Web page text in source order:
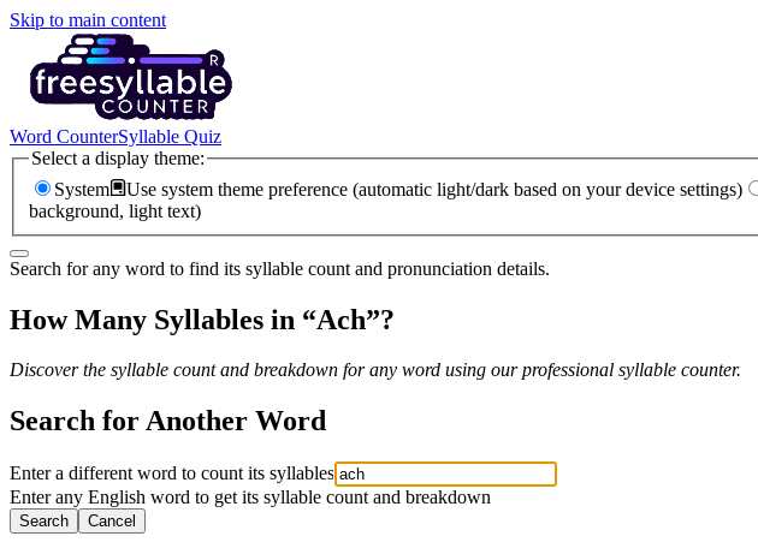
Skip to main content
Word CounterSyllable Quiz
Select a display theme:
System
Use system theme preference (automatic light/dark based on your device settings)
background, light text)
Search for any word to find its syllable count and pronunciation details.
How Many Syllables in “Ach”?
Discover the syllable count and breakdown for any word using our professional syllable counter.
Search for Another Word
Enter a different word to count its syllables
Enter any English word to get its syllable count and breakdown
Search Cancel